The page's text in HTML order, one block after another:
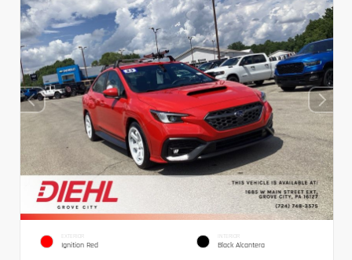
EXTERIOR
Ignition Red
INTERIOR
Black Alcantera